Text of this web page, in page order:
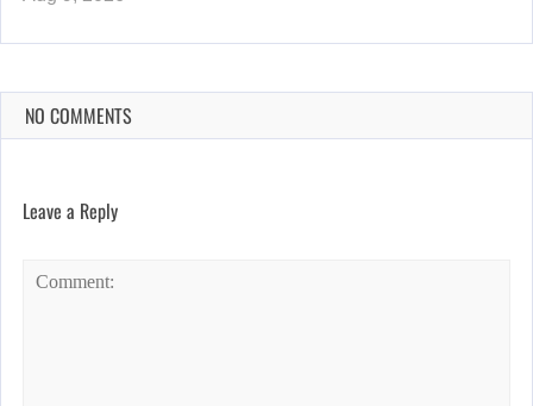
NO COMMENTS
Leave a Reply